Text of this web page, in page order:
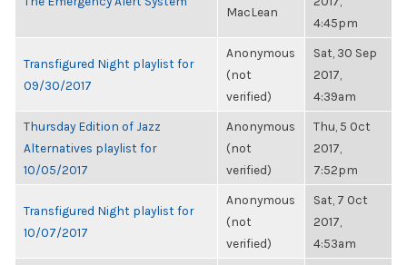
MacLean
4:45pm
Transfigured Night playlist for
09/30/2017
Anonymous
(not
verified)
Sat, 30 Sep
2017,
4:39am
Thursday Edition of Jazz
Alternatives playlist for
10/05/2017
Anonymous
(not
verified)
Thu, 5 Oct
2017,
7:52pm
Transfigured Night playlist for
10/07/2017
Anonymous
(not
verified)
Sat, 7 Oct
2017,
4:53am